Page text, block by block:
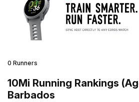
0 Runners
10Mi Running Rankings
Barbados